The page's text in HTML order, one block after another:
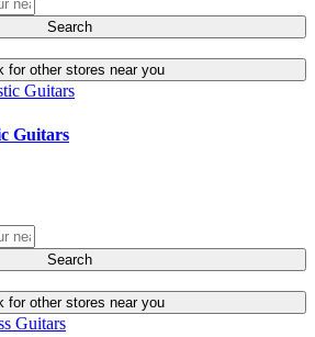
Search
for other stores near you
Guitars
Search
for other stores near you